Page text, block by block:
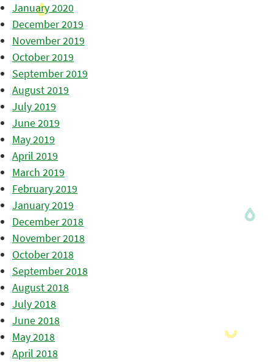
January 2020
December 2019
November 2019
October 2019
September 2019
August 2019
July 2019
June 2019
May 2019
April 2019
March 2019
February 2019
January 2019
December 2018
November 2018
October 2018
September 2018
August 2018
July 2018
June 2018
May 2018
April 2018